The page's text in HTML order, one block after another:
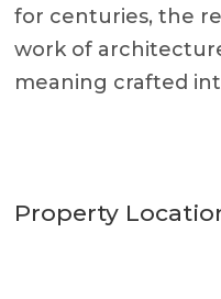
for centuries, the
work of
meaning crafted
Property